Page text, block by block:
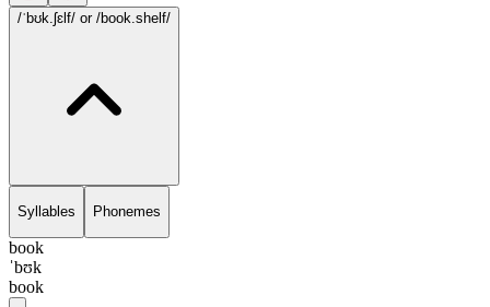
/ˈbʊk.ʃɛlf/ or /book.shelf/
Syllables Phonemes
book
ˈbʊk
book